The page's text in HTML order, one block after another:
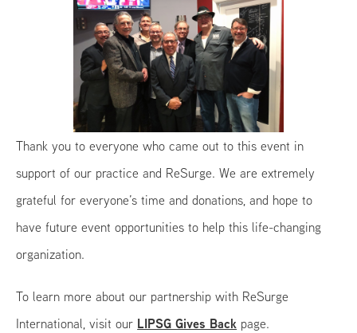
Thank you to everyone who came out to this event in
support of our practice and ReSurge. We are extremely
grateful for everyone’s time and donations, and hope to
have future event opportunities to help this life-changing
organization.
To learn more about our partnership with ReSurge
International, visit our LIPSG Gives Back page.